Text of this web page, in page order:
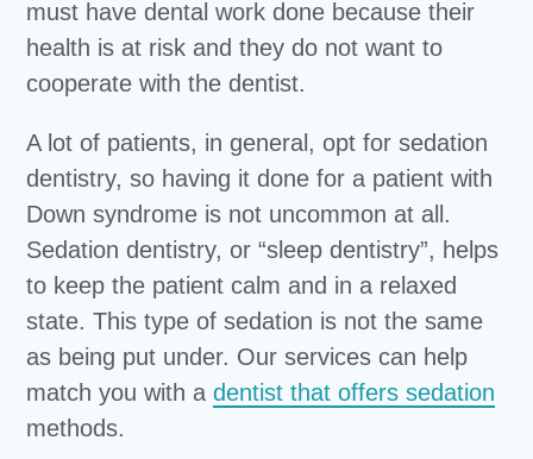
must have dental work done because their
health is at risk and they do not want to
cooperate with the dentist.
A lot of patients, in general, opt for sedation
dentistry, so having it done for a patient with
Down syndrome is not uncommon at all.
Sedation dentistry, or “sleep dentistry”, helps
to keep the patient calm and in a relaxed
state. This type of sedation is not the same
as being put under. Our services can help
match you with adentist that offers sedation
methods.